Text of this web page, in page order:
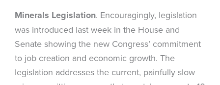
Minerals Legislation. Encouragingly, legislation
was introduced last week in the House and
Senate showing the new Congress’ commitment
to job creation and economic growth. The
legislation addresses the current, painfully slow